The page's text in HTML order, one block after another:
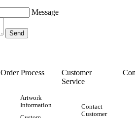
Message
Order Process
Artwork
Information
Customer
Service
Contact
Customer